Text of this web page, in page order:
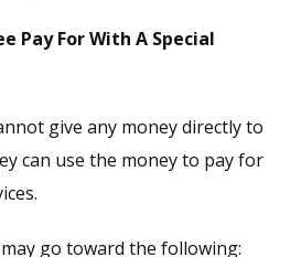
Pay For With A Special
give any money directly to
can use the money to pay for
go toward the following: